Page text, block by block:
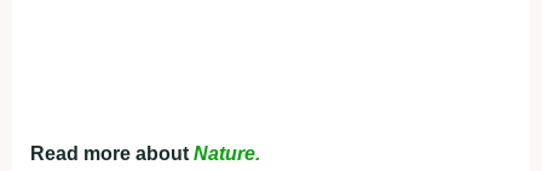
Read more about Nature.